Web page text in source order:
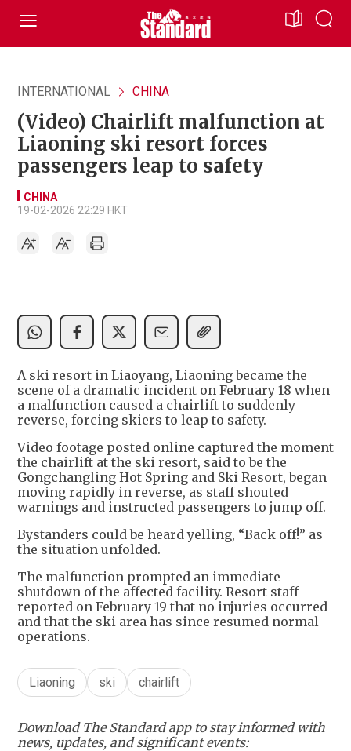
INTERNATIONAL CHINA
(Video) Chairlift malfunction at
Liaoning ski resort forces
passengers leap to safety
CHINA
19-02-2026 22:29 HKT
A ski resort in Liaoyang, Liaoning became the
scene of a dramatic incident on February 18 when
a malfunction caused a chairlift to suddenly
reverse, forcing skiers to leap to safety.
Video footage posted online captured the moment
the chairlift at the ski resort, said to be the
Gongchangling Hot Spring and Ski Resort, began
moving rapidly in reverse, as staff shouted
warnings and instructed passengers to jump off.
Bystanders could be heard yelling, “Back off!” as
the situation unfolded.
The malfunction prompted an immediate
shutdown of the affected facility. Resort staff
reported on February 19 that no injuries occurred
and that the ski area has since resumed normal
operations.
Liaoning ski chairlift
Download The Standard app to stay informed with
news, updates, and significant events: